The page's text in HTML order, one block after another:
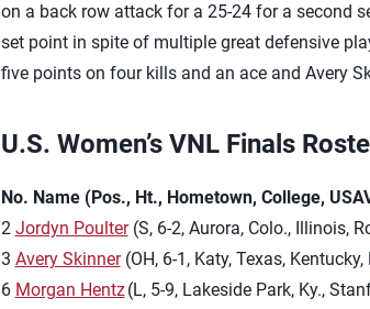
on a back row attack for a 25-24 for a second
set point in spite of multiple great defensive
five points on four kills and an ace and Avery
U.S. Women’s VNL Finals
No. Name (Pos., Ht., Hometown, College,
2 Jordyn Poulter(S, 6-2, Aurora, Colo., Illinois,
3 Avery Skinner(OH, 6-1, Katy, Texas,
6 Morgan Hentz(L, 5-9, Lakeside Park, Ky.,